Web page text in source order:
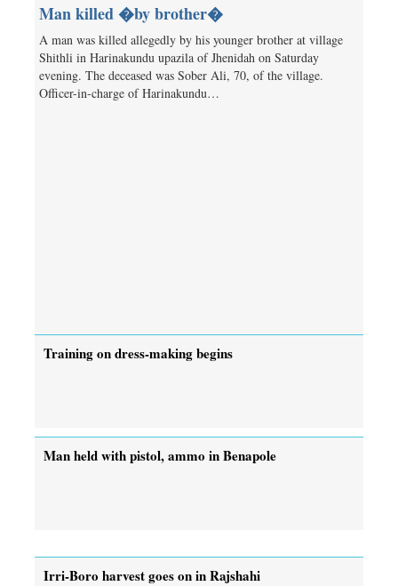
Man killed �by brother�
A man was killed allegedly by his younger brother at village
Shithli in Harinakundu upazila of Jhenidah on Saturday
evening. The deceased was Sober Ali, 70, of the village.
Officer-in-charge of Harinakundu…
Training on dress-making begins
Man held with pistol, ammo in Benapole
Irri-Boro harvest goes on in Rajshahi